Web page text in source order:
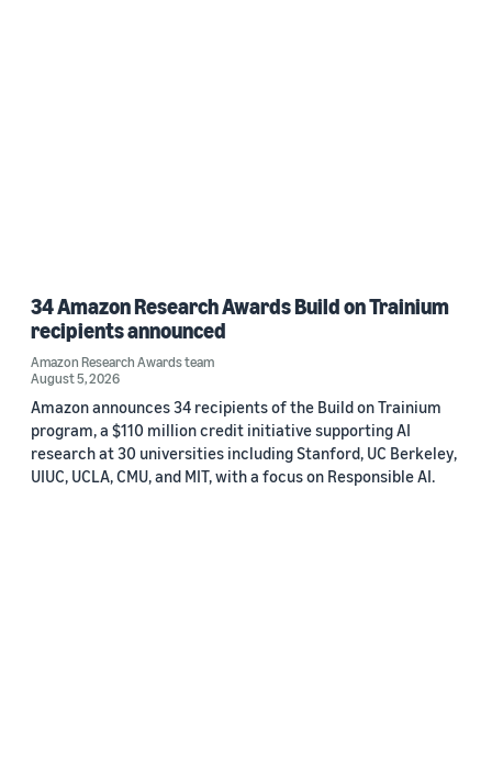
34 Amazon Research Awards Build on Trainium
recipients announced
Amazon Research Awards team
August 5, 2026
Amazon announces 34 recipients of the Build on Trainium
program, a $110 million credit initiative supporting AI
research at 30 universities including Stanford, UC Berkeley,
UIUC, UCLA, CMU, and MIT, with a focus on Responsible AI.